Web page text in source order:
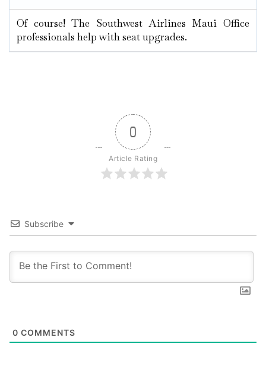
Of course! The Southwest Airlines Maui Office
professionals help with seat upgrades.
0
Article Rating
Subscribe
0 COMMENTS